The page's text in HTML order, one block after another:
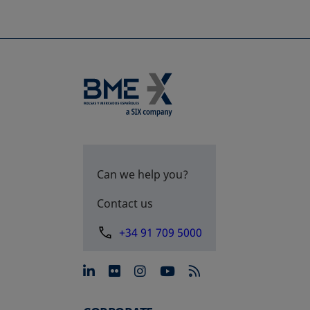
Can we help you?
Contact us
+34 91 709 5000
opens in a new tab
opens in a new tab
opens in a new tab
opens in a new